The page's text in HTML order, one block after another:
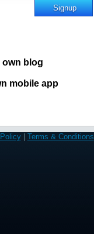
own blog
mobile app
| Terms & Conditions